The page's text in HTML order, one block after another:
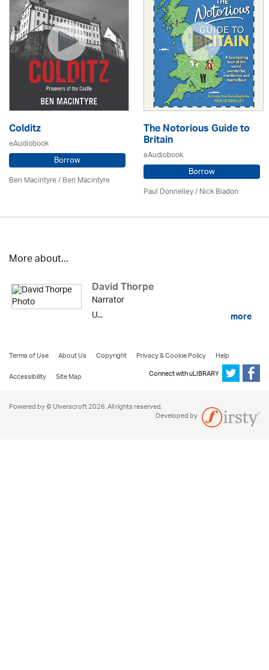
Colditz
eAudiobook
Borrow
Ben Macintyre/ Ben Macintyre
The Notorious Guide to
Britain
eAudiobook
Borrow
Paul Donnelley / Nick Biadon
More about...
David Thorpe
Narrator
U...
more
Terms of Use About Us Copyright Privacy & Cookie Policy
Help
Accessibility
Site Map Connect with uLIBRARY
Powered by © Ulverscroft 2026. All rights reserved.
Developed by